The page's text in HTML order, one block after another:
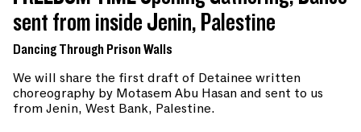
sent from inside Jenin, Palestine
Dancing Through Prison Walls
We will share the first draft of Detainee written
choreography by Motasem Abu Hasan and sent to us
from Jenin, West Bank, Palestine.